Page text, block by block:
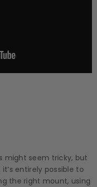
might seem tricky, but
entirely possible to
the right mount, using